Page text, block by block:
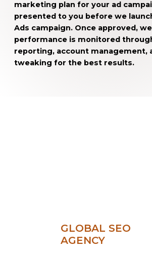
marketing plan for your ad
presented to you before we
Ads campaign. Once approved,
performance is monitored
reporting, account management,
tweaking for the best results.
GLOBAL SEO
AGENCY